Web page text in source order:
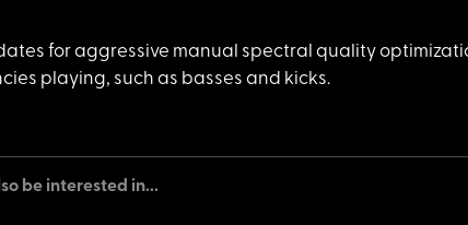
foraggressive manual spectral quality
playing, such as basses and kicks.
be interested in...